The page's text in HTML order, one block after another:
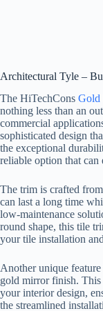
Architectural Tyle –
The HiTechCons Gold
nothing less than an
commercial
sophisticated design
the exceptional
reliable option that can
The trim is crafted
can last a long time
low-maintenance
round shape, this tile
your tile installation
Another unique
gold mirror finish. This
your interior design,
the streamlined